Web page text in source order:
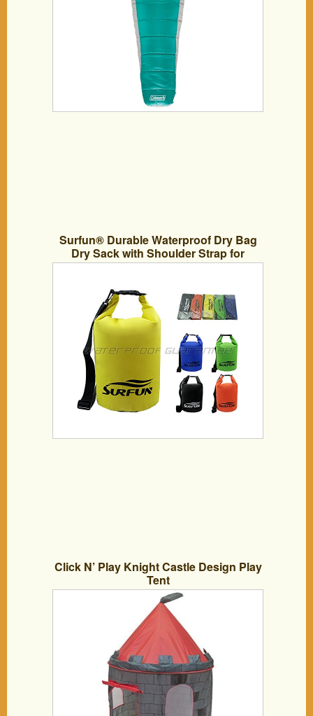
Surfun® Durable Waterproof Dry Bag
Dry Sack with Shoulder Strap for
Camping Kayaking Hiking Boating
in 5L 10L 20L 30L 40L 55L,Color:
Black,Yellow,Blue,Orange,Green in
stock(Yellow, 30 Liters)
Click N’ Play Knight Castle Design Play
Tent